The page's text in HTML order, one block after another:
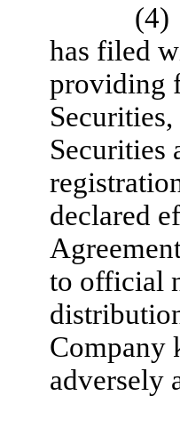
(4)
has filed
providing
Securities
declared
to official
Company
adversely